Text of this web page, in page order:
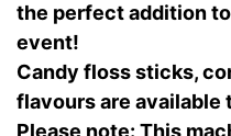
the perfect addition
event!
Candy floss sticks,
flavours are available
Please note: This